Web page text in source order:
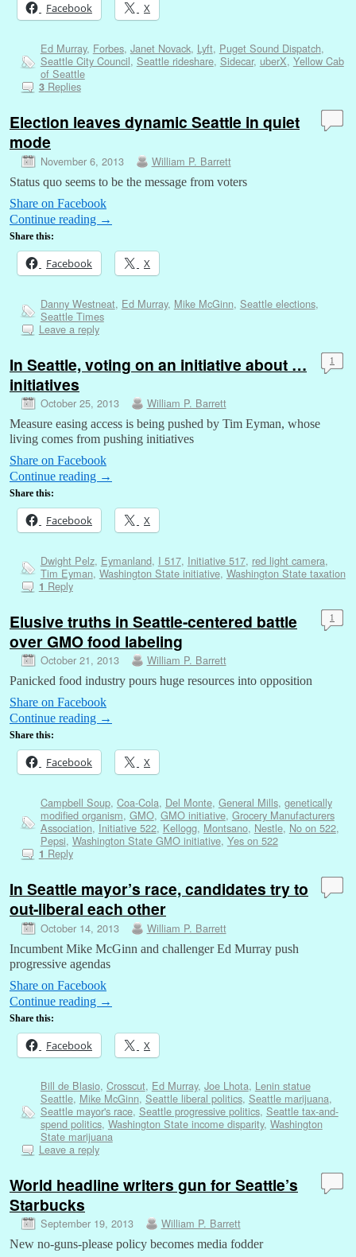
Facebook X
Ed Murray, Forbes, Janet Novack, Lyft, Puget Sound Dispatch,
Seattle City Council, Seattle rideshare, Sidecar, uberX, Yellow Cab
of Seattle
3Replies
Election leaves dynamic Seattle in quiet
mode
November 6, 2013 William P. Barrett
Status quo seems to be the message from voters
Share on Facebook
Continue reading →
Share this:
Facebook X
Danny Westneat, Ed Murray, Mike McGinn, Seattle elections,
Seattle Times
Leave a reply
In Seattle, voting on an initiative about …
initiatives
October 25, 2013 William P. Barrett
1
Measure easing access is being pushed by Tim Eyman, whose
living comes from pushing initiatives
Share on Facebook
Continue reading →
Share this:
Facebook X
Dwight Pelz, Eymanland, I 517, Initiative 517, red light camera,
Tim Eyman, Washington State initiative, Washington State taxation
1 Reply
Elusive truths in Seattle-centered battle
over GMO food labeling
October 21, 2013 William P. Barrett
1
Panicked food industry pours huge resources into opposition
Share on Facebook
Continue reading →
Share this:
Facebook X
Campbell Soup, Coa-Cola, Del Monte, General Mills, genetically
modified organism, GMO, GMO initiative, Grocery Manufacturers
Association, Initiative 522, Kellogg, Montsano, Nestle, No on 522,
Pepsi, Washington State GMO initiative, Yes on 522
1 Reply
In Seattle mayor’s race, candidates try to
out-liberal each other
October 14, 2013 William P. Barrett
Incumbent Mike McGinn and challenger Ed Murray push
progressive agendas
Share on Facebook
Continue reading →
Share this:
Facebook X
Bill de Blasio, Crosscut, Ed Murray, Joe Lhota, Lenin statue
Seattle, Mike McGinn, Seattle liberal politics, Seattle marijuana,
Seattle mayor's race, Seattle progressive politics, Seattle tax-and-
spend politics, Washington State income disparity, Washington
State marijuana
Leave a reply
World headline writers gun for Seattle’s
Starbucks
September 19, 2013 William P. Barrett
New no-guns-please policy becomes media fodder